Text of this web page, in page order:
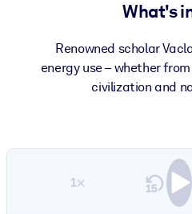
outputs.
What's
Renowned scholar
energy use – whether
civilization and
1×